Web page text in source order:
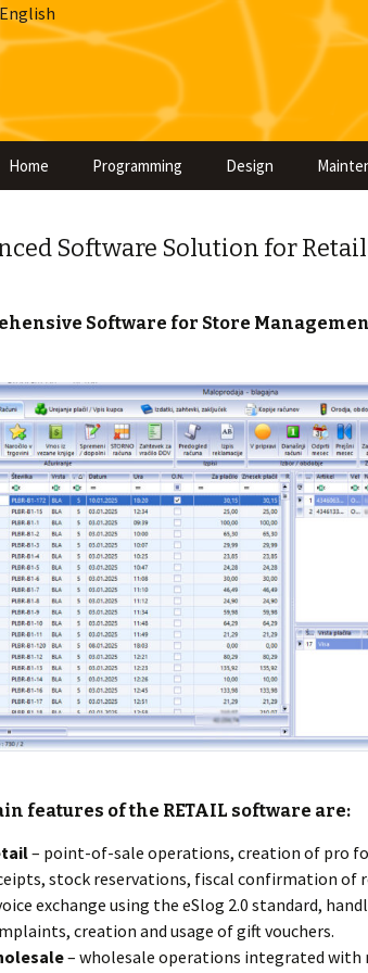
English
Home Programming Design
Software Solution for Retail
Software for Store
features of the RETAIL software are:
– point-of-sale operations, creation of pro
stock reservations, fiscal confirmation of
exchange using the eSlog 2.0 standard,
creation and usage of gift vouchers.
– wholesale operations integrated with